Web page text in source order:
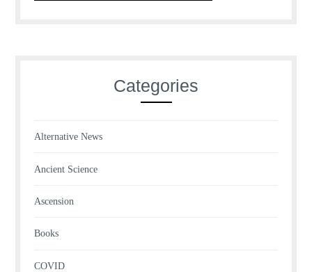
Categories
Alternative News
Ancient Science
Ascension
Books
COVID